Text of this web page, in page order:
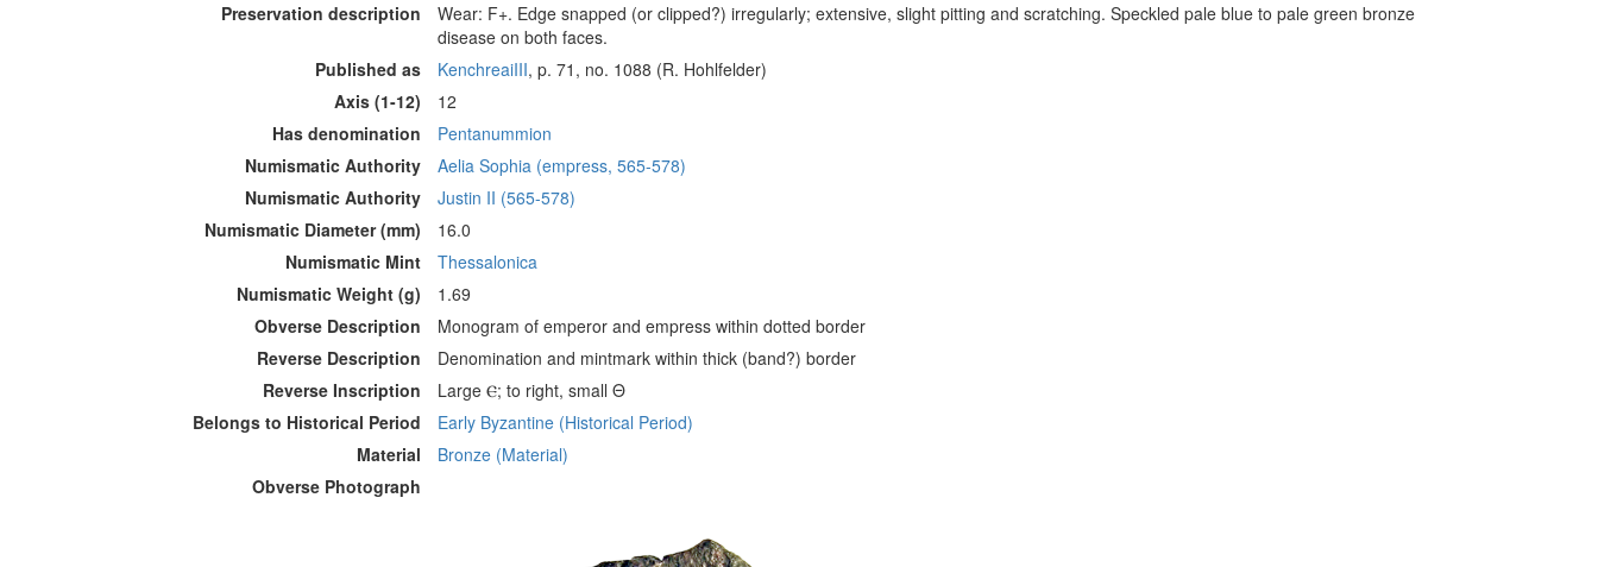
Preservation description
Wear: F+. Edge snapped (or clipped?) irregularly; extensive, slight pitting and scratching. Speckled pale blue to pale green bronze
disease on both faces.
Published as
KenchreaiIII, p. 71, no. 1088 (R. Hohlfelder)
Axis (1-12)
12
Has denomination
Pentanummion
Numismatic Authority
Aelia Sophia (empress, 565-578)
Numismatic Authority
Justin II (565-578)
Numismatic Diameter (mm)
16.0
Numismatic Mint
Thessalonica
Numismatic Weight (g)
1.69
Obverse Description
Monogram of emperor and empress within dotted border
Reverse Description
Denomination and mintmark within thick (band?) border
Reverse Inscription
Large Ⲉ; to right, small Θ
Belongs to Historical Period
Early Byzantine (Historical Period)
Material
Bronze (Material)
Obverse Photograph